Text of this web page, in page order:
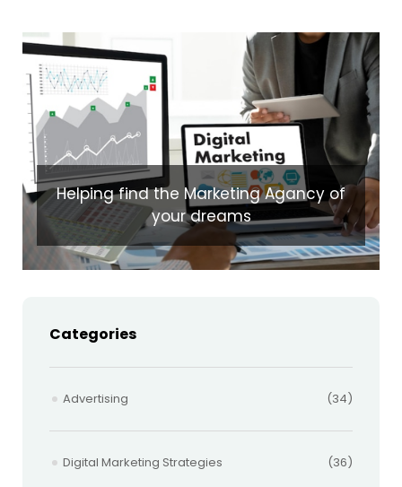
Helping find the Marketing Agancy of
your dreams
Categories
Advertising (34)
Digital Marketing Strategies (36)